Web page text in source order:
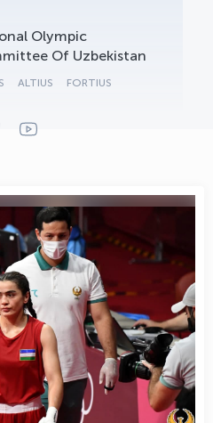
Olympic
Of Uzbekistan
ALTIUS FORTIUS